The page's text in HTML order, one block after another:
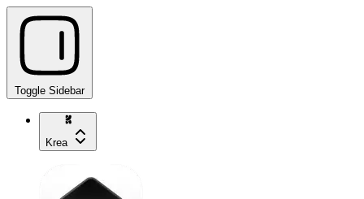
Toggle Sidebar
Krea